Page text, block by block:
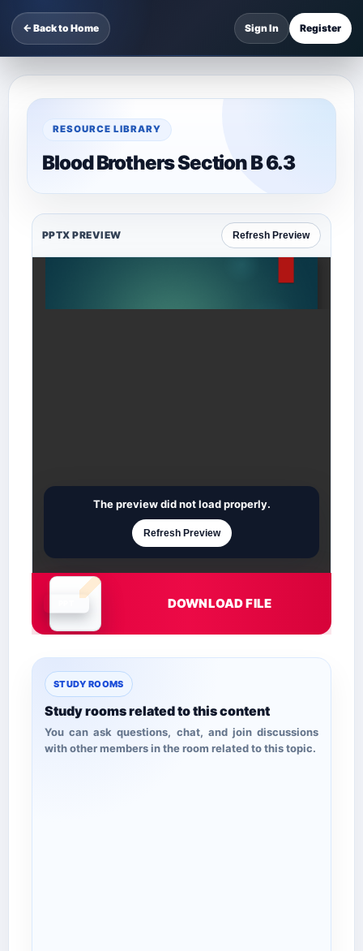
← Back to Home Sign In Register
RESOURCE LIBRARY
Blood Brothers Section B 6.3
PPTX PREVIEW Refresh Preview
Document is loading
The preview did not load properly.
Refresh Preview
DOWNLOAD FILE
STUDY ROOMS
Study rooms related to this content
You can ask questions, chat, and join discussions
with other members in the room related to this topic.